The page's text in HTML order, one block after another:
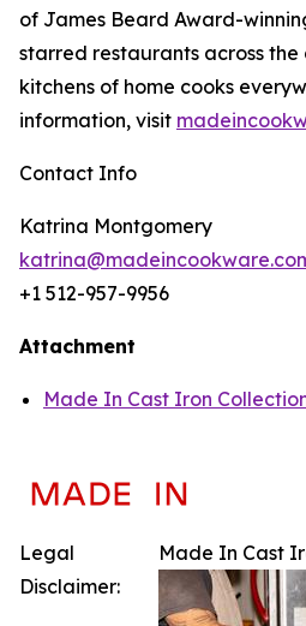
of James Beard Award-
starred restaurants across the
kitchens of home cooks
information, visit
Contact Info
Katrina Montgomery
+1 512-957-9956
Attachment
Made In Cast Iron
Made In Cast
Legal
Disclaimer: